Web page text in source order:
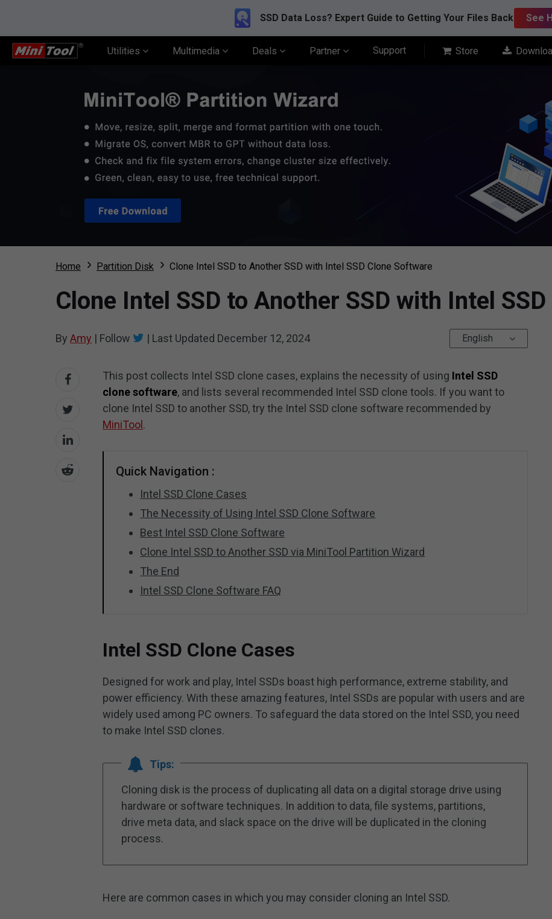
SSD Data Loss? Expert Guide to Getting Your Files Back See
Utilities Multimedia Deals Partner Support Store
Home Partition Disk Clone Intel SSD to Another SSD with Intel SSD Clone Software
Clone Intel SSD to Another SSD with Intel
By Amy | Follow | Last Updated December 12, 2024 English
This post collects Intel SSD clone cases, explains the necessity of using Intel SSD
clone software, and lists several recommended Intel SSD clone tools. If you want to
clone Intel SSD to another SSD, try the Intel SSD clone software recommended by
MiniTool .
Quick Navigation :
Intel SSD Clone Cases
The Necessity of Using Intel SSD Clone Software
Best Intel SSD Clone Software
Clone Intel SSD to Another SSD via MiniTool Partition Wizard
The End
Intel SSD Clone Software FAQ
Intel SSD Clone Cases
Designed for work and play, Intel SSDs boast high performance, extreme stability, and
power efficiency. With these amazing features, Intel SSDs are popular with users and are
widely used among PC owners. To safeguard the data stored on the Intel SSD, you need
to make Intel SSD clones.
Tips:
Cloning disk is the process of duplicating all data on a digital storage drive using
hardware or software techniques. In addition to data, file systems, partitions,
drive meta data, and slack space on the drive will be duplicated in the cloning
process.
Here are common cases in which you may consider cloning an Intel SSD.